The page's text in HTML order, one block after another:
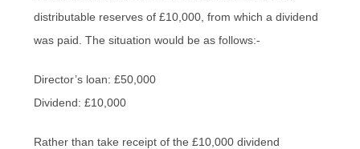
distributable reserves of £10,000, from which a dividend
was paid. The situation would be as follows:-
Director’s loan: £50,000
Dividend: £10,000
Rather than take receipt of the £10,000 dividend